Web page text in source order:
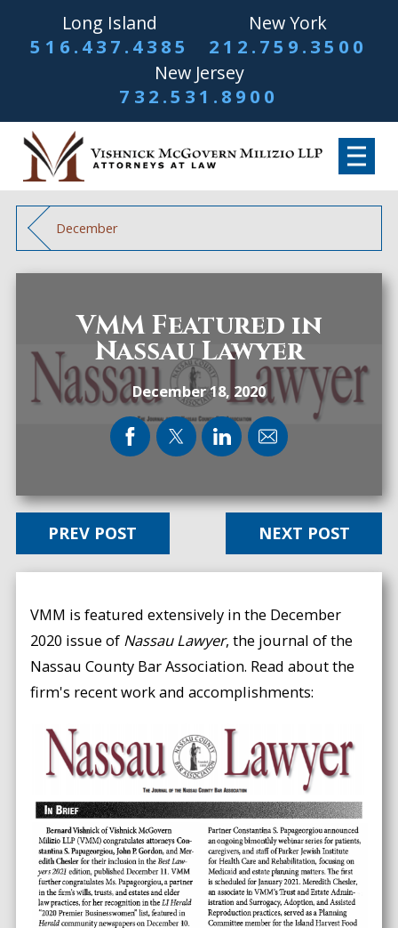
Long Island
516.437.4385
New York
212.759.3500
New Jersey
732.531.8900
December
VMM Featured in
Nassau Lawyer
December 18, 2020
PREV POST NEXT POST
VMM is featured extensively in the December
2020 issue of Nassau Lawyer, the journal of the
Nassau County Bar Association. Read about the
firm's recent work and accomplishments: